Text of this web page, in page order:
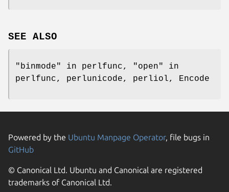
SEE ALSO
"binmode" in perlfunc, "open" in
perlfunc, perlunicode, perliol, Encode
Powered by the Ubuntu Manpage Operator, file bugs in
GitHub
© Canonical Ltd. Ubuntu and Canonical are registered
trademarks of Canonical Ltd.